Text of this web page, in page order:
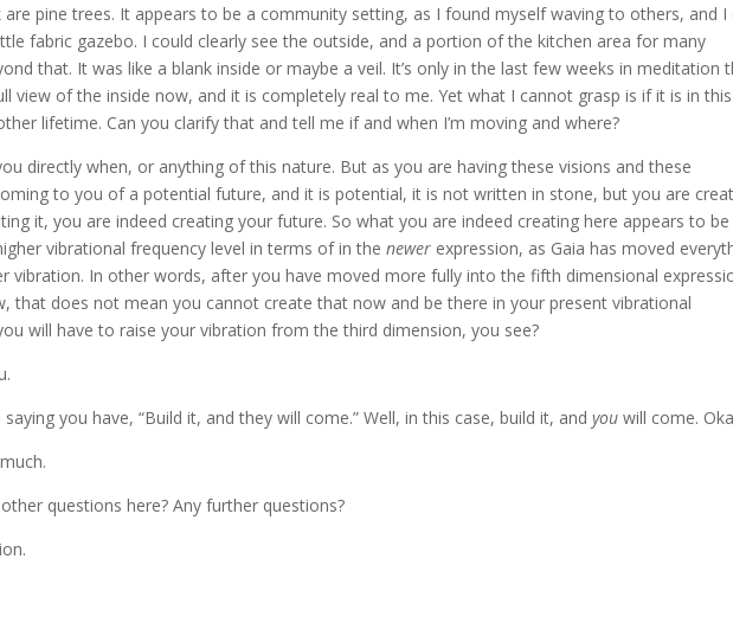
pine trees. It appears to be a community setting, as I found myself waving to others, and I
fabric gazebo. I could clearly see the outside, and a portion of the kitchen area for many
that. It was like a blank inside or maybe a veil. It’s only in the last few weeks in meditation
view of the inside now, and it is completely real to me. Yet what I cannot grasp is if it is in this
lifetime. Can you clarify that and tell me if and when I’m moving and where?
directly when, or anything of this nature. But as you are having these visions and these
to you of a potential future, and it is potential, it is not written in stone, but you are
it, you are indeed creating your future. So what you are indeed creating here appears to be
vibrational frequency level in terms of in thenewer expression, as Gaia has moved
vibration. In other words, after you have moved more fully into the fifth dimensional
that does not mean you cannot create that now and be there in your present vibrational
will have to raise your vibration from the third dimension, you see?
saying you have, “Build it, and they will come.” Well, in this case, build it, andyou will come.
questions here? Any further questions?